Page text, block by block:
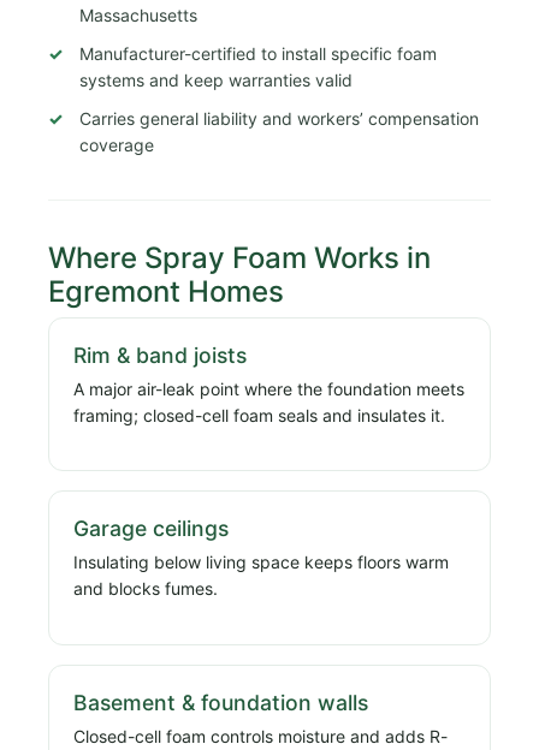
Massachusetts
Manufacturer-certified to install specific foam
systems and keep warranties valid
Carries general liability and workers’ compensation
coverage
Where Spray Foam Works in
Egremont Homes
Rim & band joists
A major air-leak point where the foundation meets
framing; closed-cell foam seals and insulates it.
Garage ceilings
Insulating below living space keeps floors warm
and blocks fumes.
Basement & foundation walls
Closed-cell foam controls moisture and adds R-